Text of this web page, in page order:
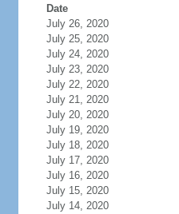
Date
July 26, 2020
July 25, 2020
July 24, 2020
July 23, 2020
July 22, 2020
July 21, 2020
July 20, 2020
July 19, 2020
July 18, 2020
July 17, 2020
July 16, 2020
July 15, 2020
July 14, 2020